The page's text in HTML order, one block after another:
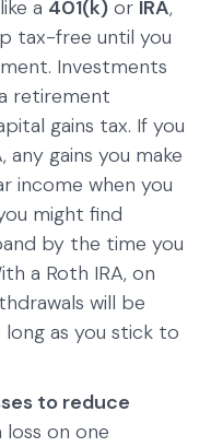
a 401(k) or IRA,
tax-free until you
Investments
retirement
gains tax. If you
any gains you make
income when you
might find
by the time you
a Roth IRA, on
will be
as you stick to
to reduce
loss on one